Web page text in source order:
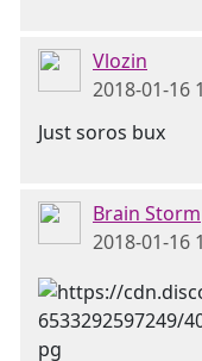
Vlozin
2018-01-16
Just soros bux
Brain Storm
2018-01-16